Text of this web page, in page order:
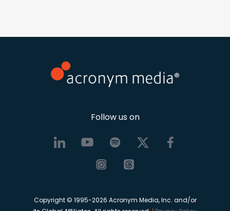
Follow us on
Copyright © 1995-2026 Acronym Media, Inc. and/or